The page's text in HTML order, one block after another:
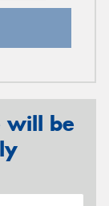
will be